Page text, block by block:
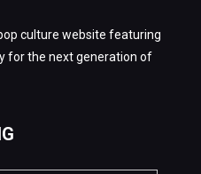
culture website featuring
for the next generation of